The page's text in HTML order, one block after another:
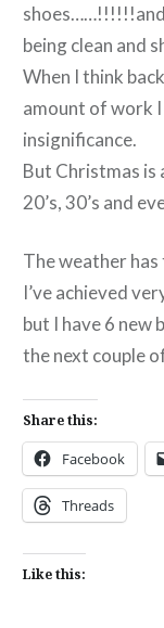
shoes……!!!!!!and
being clean and
When I think
amount of work
insignificance.
But Christmas is
20’s, 30’s and
The weather
I’ve achieved
but I have 6 new
the next couple
Share this:
Facebook
Threads
Like this: